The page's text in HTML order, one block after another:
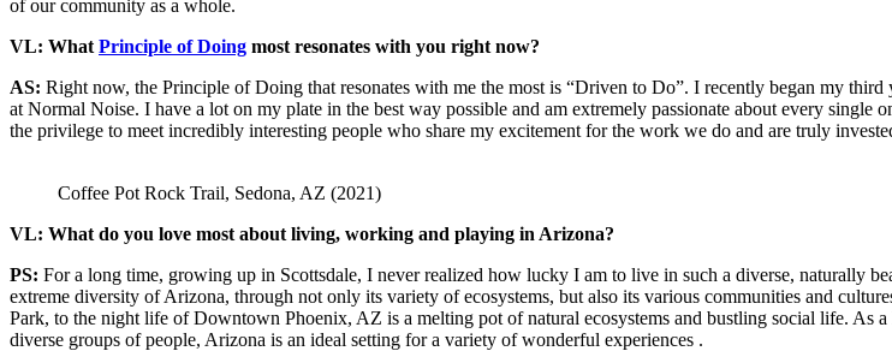
of our community as a whole.
VL: What Principle of Doing most resonates with you right now?
AS: Right now, the Principle of Doing that resonates with me the most is “Driven to Do”. I recently began my
at Normal Noise. I have a lot on my plate in the best way possible and am extremely passionate about every
the privilege to meet incredibly interesting people who share my excitement for the work we do and are truly
Coffee Pot Rock Trail, Sedona, AZ (2021)
VL: What do you love most about living, working and playing in Arizona?
PS: For a long time, growing up in Scottsdale, I never realized how lucky I am to live in such a diverse, naturally
extreme diversity of Arizona, through not only its variety of ecosystems, but also its various communities and
Park, to the night life of Downtown Phoenix, AZ is a melting pot of natural ecosystems and bustling social life. As
diverse groups of people, Arizona is an ideal setting for a variety of wonderful experiences .